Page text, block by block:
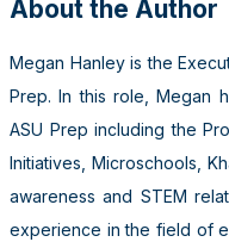
About the Author
Megan Hanley is the
Prep. In this role, Megan
ASU Prep including the
Initiatives, Microschools,
awareness and STEM
experience in the field of